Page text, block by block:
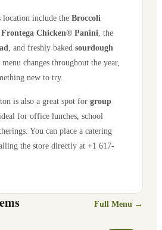
location include the Broccoli
Frontega Chicken® Panini , the
, and freshly baked sourdough
menu changes throughout the year,
new to try.
is also a great spot for group
for office lunches, school
You can place a catering
the store directly at +1 617-
Full Menu →